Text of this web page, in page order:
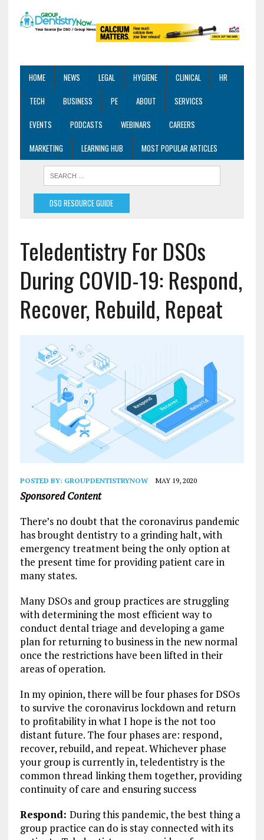
HOME NEWS LEGAL HYGIENE CLINICAL
HR
TECH
BUSINESS PE ABOUT
SERVICES
EVENTS
PODCASTS WEBINARS
CAREERS
MARKETING
LEARNING HUB MOST POPULAR ARTICLES
DSO RESOURCE GUIDE
Teledentistry For DSOs
During COVID-19: Respond,
Recover, Rebuild, Repeat
POSTED BY: GROUPDENTISTRYNOW MAY 19, 2020
Sponsored Content
There’s no doubt that the coronavirus pandemic
has brought dentistry to a grinding halt, with
emergency treatment being the only option at
the present time for providing patient care in
many states.
Many DSOs and group practices are struggling
with determining the most efficient way to
conduct dental triage and developing a game
plan for returning to business in the new normal
once the restrictions have been lifted in their
areas of operation.
In my opinion, there will be four phases for DSOs
to survive the coronavirus lockdown and return
to profitability in what I hope is the not too
distant future. The four phases are: respond,
recover, rebuild, and repeat. Whichever phase
your group is currently in, teledentistry is the
common thread linking them together, providing
continuity of care and ensuring success
Respond: During this pandemic, the best thing a
group practice can do is stay connected with its